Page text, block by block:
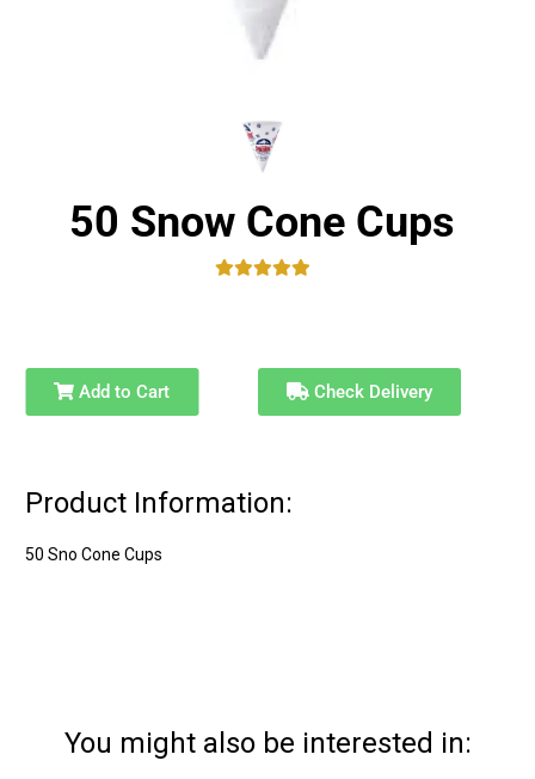
50 Snow Cone Cups
Add to Cart Check Delivery
Product Information:
50 Sno Cone Cups
You might also be interested in: